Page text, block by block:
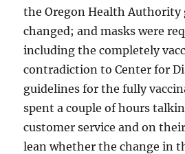
the Oregon Health Authority
changed; and masks were
including the completely
contradiction to Center for
guidelines for the fully
spent a couple of hours
customer service and on
lean whether the change in